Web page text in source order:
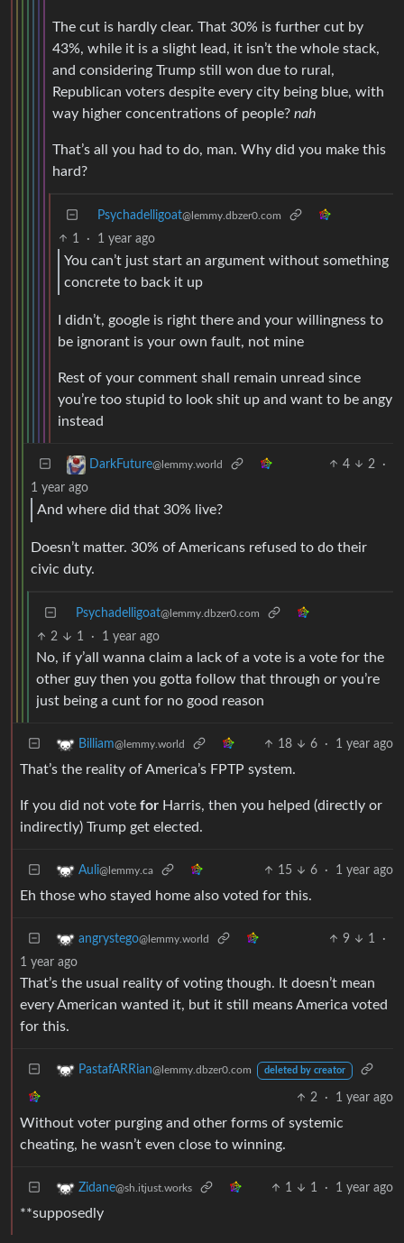
The cut is hardly clear. That 30% is further cut by
43%, while it is a slight lead, it isn’t the whole stack,
and considering Trump still won due to rural,
Republican voters despite every city being blue, with
way higher concentrations of people? nah
That’s all you had to do, man. Why did you make this
hard?
Psychadelligoat@lemmy.dbzer0.com
1 · 1 year ago
You can’t just start an argument without something
concrete to back it up
I didn’t, google is right there and your willingness to
be ignorant is your own fault, not mine
Rest of your comment shall remain unread since
you’re too stupid to look shit up and want to be angy
instead
DarkFuture@lemmy.world 4 2
·
1 year ago
And where did that 30% live?
Doesn’t matter. 30% of Americans refused to do their
civic duty.
Psychadelligoat@lemmy.dbzer0.com
2 1 · 1 year ago
No, if y’all wanna claim a lack of a vote is a vote for the
other guy then you gotta follow that through or you’re
just being a cunt for no good reason
Billiam@lemmy.world 18 6 · 1 year ago
That’s the reality of America’s FPTP system.
If you did not vote for Harris, then you helped (directly or
indirectly) Trump get elected.
Auli@lemmy.ca 15 6 · 1 year ago
Eh those who stayed home also voted for this.
angrystego@lemmy.world 9 1
·
1 year ago
That’s the usual reality of voting though. It doesn’t mean
every American wanted it, but it still means America voted
for this.
PastafARRian@lemmy.dbzer0.com deleted by creator
2 · 1 year ago
Without voter purging and other forms of systemic
cheating, he wasn’t even close to winning.
Zidane@sh.itjust.works 1 1 · 1 year ago
**supposedly